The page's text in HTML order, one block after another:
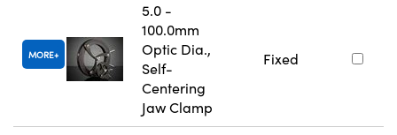
MORE
5.0 -
100.0mm
Optic Dia.,
Self-
Centering
Jaw Clamp
Fixed